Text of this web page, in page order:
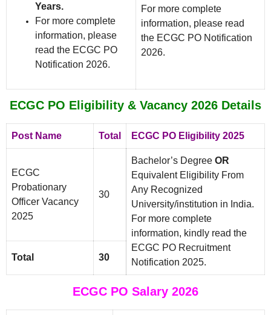
Years.
For more complete
information, please
read the ECGC PO
Notification 2026.
For more complete
information, please read
the ECGC PO Notification
2026.
ECGC PO Eligibility & Vacancy 2026 Details
Post Name Total ECGC PO Eligibility 2025
ECGC
Probationary
Officer Vacancy
2025
30
Bachelor’s Degree OR
Equivalent Eligibility From
Any Recognized
University/institution in India.
For more complete
information, kindly read the
ECGC PO Recruitment
Notification 2025.
Total 30
ECGC PO Salary 2026